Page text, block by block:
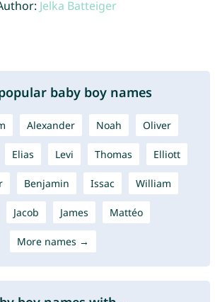
Jelka Batteiger
baby boy names
Alexander Noah Oliver
Elias Levi Thomas Elliott
Benjamin Issac William
Jacob James Mattéo
More names →